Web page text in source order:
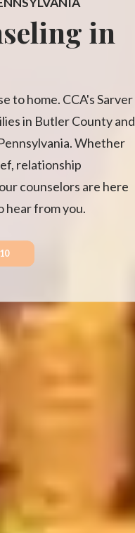
in
to home. CCA's Sarver
in Butler County and
Whether
relationship
counselors are here
hear from you.